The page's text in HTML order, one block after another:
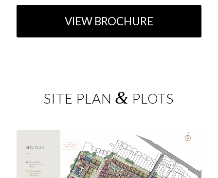
VIEW BROCHURE
SITE PLAN & PLOTS